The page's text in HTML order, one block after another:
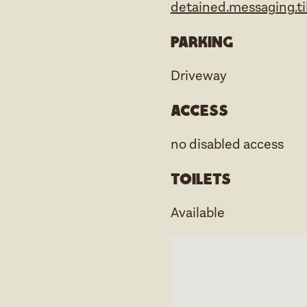
Parking
Driveway
Access
no disabled access
Toilets
Available